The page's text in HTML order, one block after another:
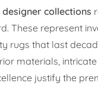
collections
These represent
rugs that last
materials,
justify the